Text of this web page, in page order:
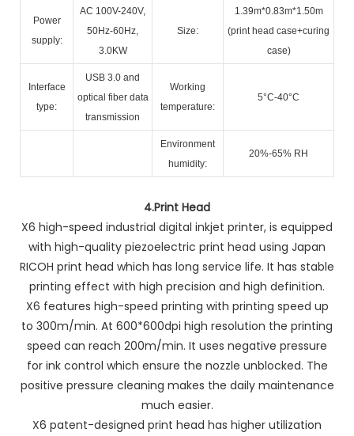
Power
supply:
AC 100V-240V,
50Hz-60Hz,
3.0KW
Size:
1.39m*0.83m*1.50m
(print head case+curing
case)
Interface
type:
USB 3.0 and
optical fiber data
transmission
Working
temperature:
5°C-40°C
Environment
humidity:
20%-65% RH
4.Print Head
X6 high-speed industrial digital inkjet printer, is equipped
with high-quality piezoelectric print head using Japan
RICOH print head which has long service life. It has stable
printing effect with high precision and high definition.
X6 features high-speed printing with printing speed up
to 300m/min. At 600*600dpi high resolution the printing
speed can reach 200m/min. It uses negative pressure
for ink control which ensure the nozzle unblocked. The
positive pressure cleaning makes the daily maintenance
much easier.
X6 patent-designed print head has higher utilization